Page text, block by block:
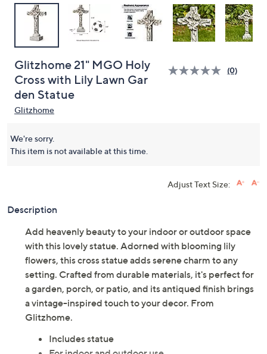
Glitzhome 21" MGO Holy
Cross with Lily Lawn Gar
den Statue
(0)
Glitzhome
We're sorry.
This item is not available at this time.
Adjust Text Size:
Description
Add heavenly beauty to your indoor or outdoor space
with this lovely statue. Adorned with blooming lily
flowers, this cross statue adds serene charm to any
setting. Crafted from durable materials, it's perfect for
a garden, porch, or patio, and its antiqued finish brings
a vintage-inspired touch to your decor. From
Glitzhome.
Includes statue